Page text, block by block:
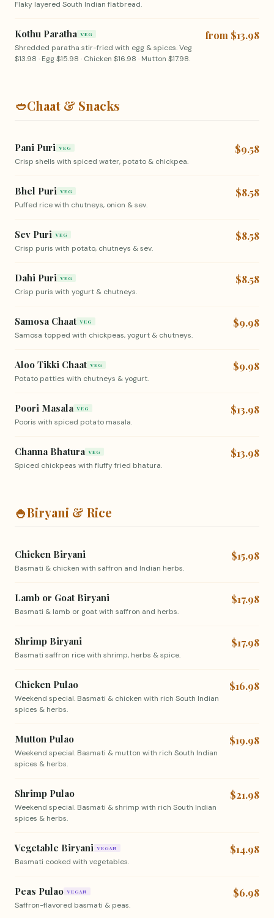
Flaky layered South Indian flatbread.
Kothu Paratha VEG
Shredded paratha stir-fried with egg & spices. Veg
$13.98 · Egg $15.98 · Chicken $16.98 · Mutton $17.98.
from $13.98
🥙Chaat & Snacks
Pani Puri VEG
Crisp shells with spiced water, potato & chickpea.
$9.58
Bhel Puri VEG
Puffed rice with chutneys, onion & sev.
$8.58
Sev Puri VEG
Crisp puris with potato, chutneys & sev.
$8.58
Dahi Puri VEG
Crisp puris with yogurt & chutneys.
$8.58
Samosa Chaat VEG
Samosa topped with chickpeas, yogurt & chutneys.
$9.98
Aloo Tikki Chaat VEG
Potato patties with chutneys & yogurt.
$9.98
Poori Masala VEG
Pooris with spiced potato masala.
$13.98
Channa Bhatura VEG
Spiced chickpeas with fluffy fried bhatura.
$13.98
🍚Biryani & Rice
Chicken Biryani
Basmati & chicken with saffron and Indian herbs.
$15.98
Lamb or Goat Biryani
Basmati & lamb or goat with saffron and herbs.
$17.98
Shrimp Biryani
Basmati saffron rice with shrimp, herbs & spice.
$17.98
Chicken Pulao
Weekend special. Basmati & chicken with rich South Indian
spices & herbs.
$16.98
Mutton Pulao
Weekend special. Basmati & mutton with rich South Indian
spices & herbs.
$19.98
Shrimp Pulao
Weekend special. Basmati & shrimp with rich South Indian
spices & herbs.
$21.98
Vegetable Biryani VEGAN
Basmati cooked with vegetables.
$14.98
Peas Pulao VEGAN
Saffron-flavored basmati & peas.
$6.98